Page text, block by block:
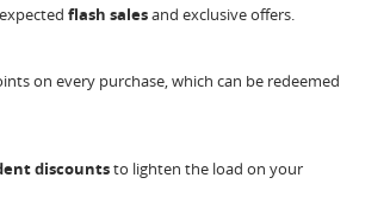
flash salesand exclusive offers.
on every purchase, which can be redeemed
discountsto lighten the load on your